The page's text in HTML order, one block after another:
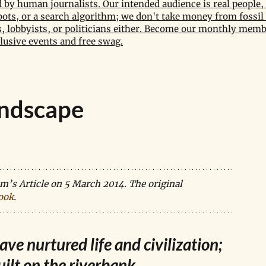
by human journalists. Our intended audience is real
or a search algorithm; we don't take money from fossil
lobbyists, or politicians either. Become our monthly
events and free swag.
Article on 5 March 2014. The original
.
nurtured life and civilization;